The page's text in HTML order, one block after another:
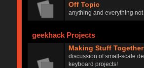
Off Topic
anything and everything
geekhack Projects
Making Stuff
discussion of small-scale
keyboard projects!